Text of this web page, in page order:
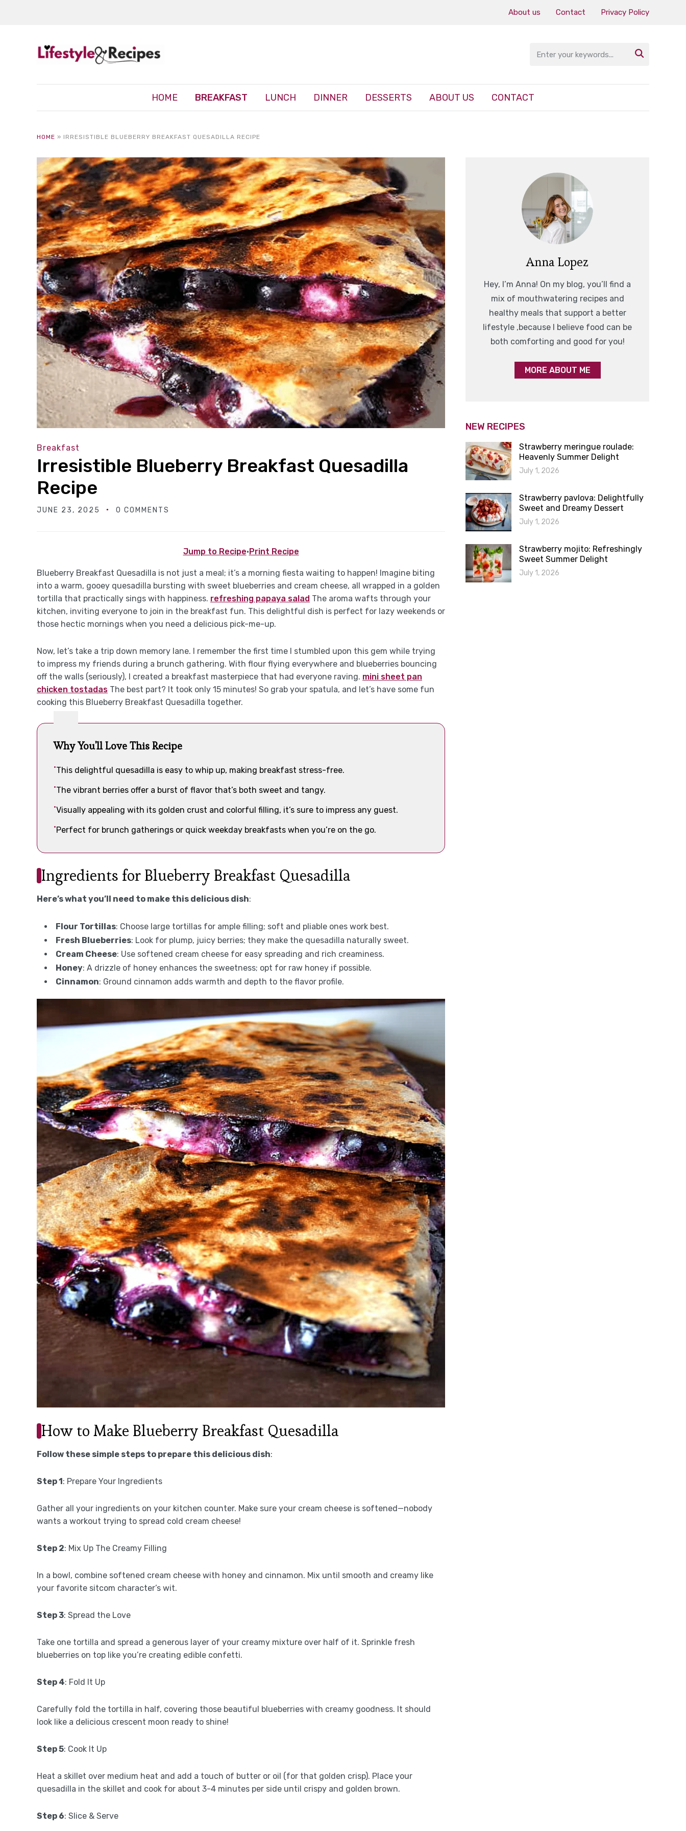
About us Contact Privacy Policy

HOME BREAKFAST LUNCH DINNER DESSERTS ABOUT US CONTACT
HOME » IRRESISTIBLE BLUEBERRY BREAKFAST QUESADILLA RECIPE
Breakfast
Irresistible Blueberry Breakfast Quesadilla
Recipe
JUNE 23, 2025 0 COMMENTS
Jump to Recipe·Print Recipe
Blueberry Breakfast Quesadilla is not just a meal; it’s a morning fiesta waiting to happen! Imagine biting
into a warm, gooey quesadilla bursting with sweet blueberries and cream cheese, all wrapped in a golden
tortilla that practically sings with happiness. refreshing papaya salad The aroma wafts through your
kitchen, inviting everyone to join in the breakfast fun. This delightful dish is perfect for lazy weekends or
those hectic mornings when you need a delicious pick-me-up.
Now, let’s take a trip down memory lane. I remember the first time I stumbled upon this gem while trying
to impress my friends during a brunch gathering. With flour flying everywhere and blueberries bouncing
off the walls (seriously), I created a breakfast masterpiece that had everyone raving. mini sheet pan
chicken tostadas The best part? It took only 15 minutes! So grab your spatula, and let’s have some fun
cooking this Blueberry Breakfast Quesadilla together.
Why You'll Love This Recipe
This delightful quesadilla is easy to whip up, making breakfast stress-free.
The vibrant berries offer a burst of flavor that’s both sweet and tangy.
Visually appealing with its golden crust and colorful filling, it’s sure to impress any guest.
Perfect for brunch gatherings or quick weekday breakfasts when you’re on the go.
Ingredients for Blueberry Breakfast Quesadilla
Here’s what you’ll need to make this delicious dish:
Flour Tortillas: Choose large tortillas for ample filling; soft and pliable ones work best.
Fresh Blueberries: Look for plump, juicy berries; they make the quesadilla naturally sweet.
Cream Cheese: Use softened cream cheese for easy spreading and rich creaminess.
Honey: A drizzle of honey enhances the sweetness; opt for raw honey if possible.
Cinnamon: Ground cinnamon adds warmth and depth to the flavor profile.
How to Make Blueberry Breakfast Quesadilla
Follow these simple steps to prepare this delicious dish:
Step 1: Prepare Your Ingredients
Gather all your ingredients on your kitchen counter. Make sure your cream cheese is softened—nobody
wants a workout trying to spread cold cream cheese!
Step 2: Mix Up The Creamy Filling
In a bowl, combine softened cream cheese with honey and cinnamon. Mix until smooth and creamy like
your favorite sitcom character’s wit.
Step 3: Spread the Love
Take one tortilla and spread a generous layer of your creamy mixture over half of it. Sprinkle fresh
blueberries on top like you’re creating edible confetti.
Step 4: Fold It Up
Carefully fold the tortilla in half, covering those beautiful blueberries with creamy goodness. It should
look like a delicious crescent moon ready to shine!
Step 5: Cook It Up
Heat a skillet over medium heat and add a touch of butter or oil (for that golden crisp). Place your
quesadilla in the skillet and cook for about 3-4 minutes per side until crispy and golden brown.
Step 6: Slice & Serve
Anna Lopez
Hey, I’m Anna! On my blog, you’ll find a
mix of mouthwatering recipes and
healthy meals that support a better
lifestyle ,because I believe food can be
both comforting and good for you!
MORE ABOUT ME
NEW RECIPES
Strawberry meringue roulade:
Heavenly Summer Delight
July 1, 2026
Strawberry pavlova: Delightfully
Sweet and Dreamy Dessert
July 1, 2026
Strawberry mojito: Refreshingly
Sweet Summer Delight
July 1, 2026